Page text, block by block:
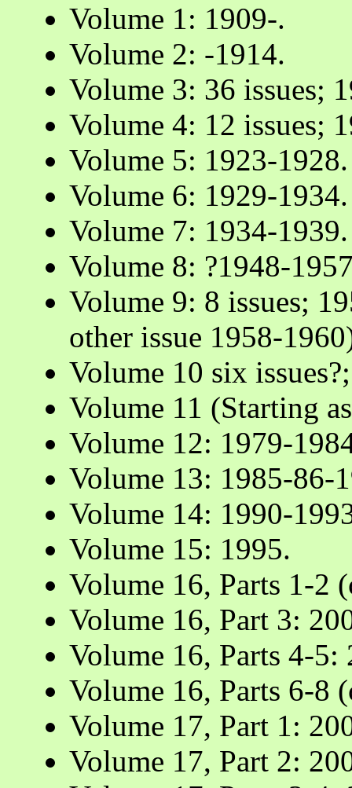
Volume 1: 1909-.
Volume 2: -1914.
Volume 3: 36 issues;
Volume 4: 12 issues;
Volume 5: 1923-1928.
Volume 6: 1929-1934.
Volume 7: 1934-1939.
Volume 8: ?1948-
Volume 9: 8 issues;
other issue 1958-
Volume 10 six
Volume 11 (Starting
Volume 12: 1979-
Volume 13: 1985-86-
Volume 14: 1990-
Volume 15: 1995.
Volume 16, Parts 1-2
Volume 16, Part 3:
Volume 16, Parts 4-5:
Volume 16, Parts 6-8
Volume 17, Part 1:
Volume 17, Part 2: